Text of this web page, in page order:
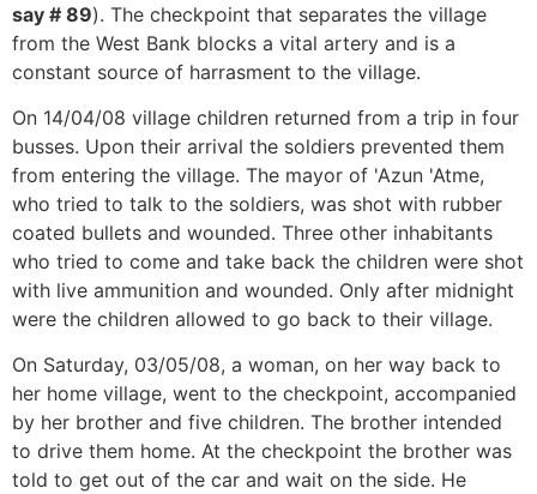
say # 89). The checkpoint that separates the village
from the West Bank blocks a vital artery and is a
constant source of harrasment to the village.
On 14/04/08 village children returned from a trip in four
busses. Upon their arrival the soldiers prevented them
from entering the village. The mayor of 'Azun 'Atme,
who tried to talk to the soldiers, was shot with rubber
coated bullets and wounded. Three other inhabitants
who tried to come and take back the children were shot
with live ammunition and wounded. Only after midnight
were the children allowed to go back to their village.
On Saturday, 03/05/08, a woman, on her way back to
her home village, went to the checkpoint, accompanied
by her brother and five children. The brother intended
to drive them home. At the checkpoint the brother was
told to get out of the car and wait on the side. He